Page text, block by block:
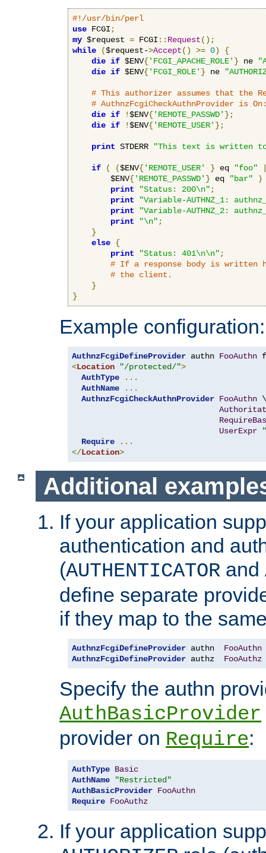
#!/usr/bin/perl
use FCGI ;
my $request = FCGI :: Request();
while
($request->Accept() >= 0)
{
die if $ENV{'FCGI_APACHE_ROLE' } ne
die if $ENV{'FCGI_ROLE' } ne
# This authorizer assumes that the
# AuthnzFcgiCheckAuthnProvider is
die if !$ENV{'REMOTE_PASSWD' };
die if !$ENV{'REMOTE_USER' };
print STDERR "This text is written
if ( ($ENV{'REMOTE_USER' } eq "foo"
        $ENV
{'REMOTE_PASSWD' } eq "bar"
)
print
"Status: 200\n" ;
print
"Variable-AUTHNZ_1:
print
"Variable-AUTHNZ_2:
print
"\n" ;
}
else {
print
"Status: 401\n\n" ;
# If a response body is
# the client.
}
}
Example configuration:
AuthnzFcgiDefineProvider authn FooAuthn
<Location "/protected/">
AuthType
...
AuthName
...
AuthnzFcgiCheckAuthnProvider FooAuthn \
UserExpr
Require
...
</Location>
Additional
If your application
authentication and
(AUTHENTICATOR and
define separate
if they map to the
AuthnzFcgiDefineProvider authn FooAuthn
AuthnzFcgiDefineProvider authz FooAuthz
Specify the authn
AuthBasicProvider
provider on Require:
AuthType Basic
AuthName
"Restricted"
AuthBasicProvider FooAuthn
Require FooAuthz
If your application